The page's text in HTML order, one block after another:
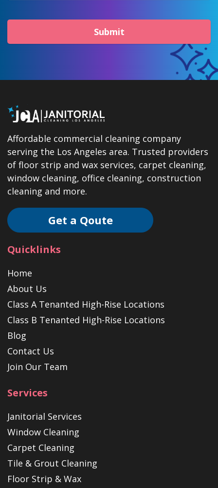
Submit
Affordable commercial cleaning company
serving the Los Angeles area. Trusted providers
of floor strip and wax services, carpet cleaning,
window cleaning, office cleaning, construction
cleaning and more.
Get a Qoute
Quicklinks
Home
About Us
Class A Tenanted High-Rise Locations
Class B Tenanted High-Rise Locations
Blog
Contact Us
Join Our Team
Services
Janitorial Services
Window Cleaning
Carpet Cleaning
Tile & Grout Cleaning
Floor Strip & Wax